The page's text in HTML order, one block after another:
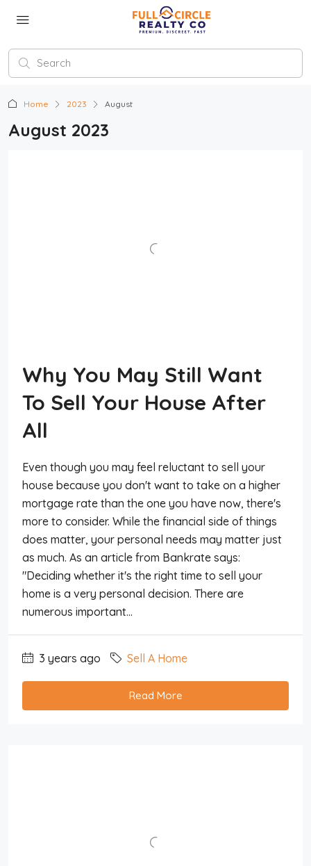
Home 2023 August
August 2023
Why You May Still Want
To Sell Your House After
All
Even though you may feel reluctant to sell your
house because you don't want to take on a higher
mortgage rate than the one you have now, there's
more to consider. While the financial side of things
does matter, your personal needs may matter just
as much. As an article from Bankrate says:
"Deciding whether it's the right time to sell your
home is a very personal decision. There are
numerous important...
3 years ago Sell A Home
Read More